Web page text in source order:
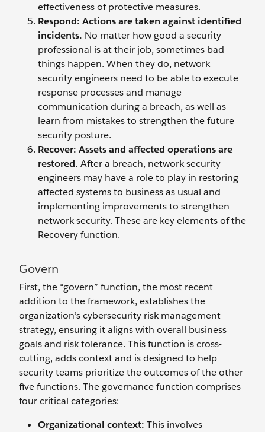
effectiveness of protective measures.
Respond: Actions are taken against identified
incidents. No matter how good a security
professional is at their job, sometimes bad
things happen. When they do, network
security engineers need to be able to execute
response processes and manage
communication during a breach, as well as
learn from mistakes to strengthen the future
security posture.
Recover: Assets and affected operations are
restored. After a breach, network security
engineers may have a role to play in restoring
affected systems to business as usual and
implementing improvements to strengthen
network security. These are key elements of the
Recovery function.
Govern
First, the “govern” function, the most recent
addition to the framework, establishes the
organization’s cybersecurity risk management
strategy, ensuring it aligns with overall business
goals and risk tolerance. This function is cross-
cutting, adds context and is designed to help
security teams prioritize the outcomes of the other
five functions. The governance function comprises
four critical categories:
Organizational context: This involves